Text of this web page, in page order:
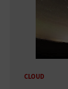
CLOUD